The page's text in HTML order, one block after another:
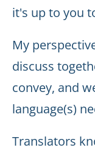
it's up to you
My
discuss
convey, and
language(s)
Translators